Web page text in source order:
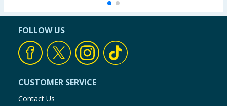
FOLLOW US
CUSTOMER SERVICE
Contact Us